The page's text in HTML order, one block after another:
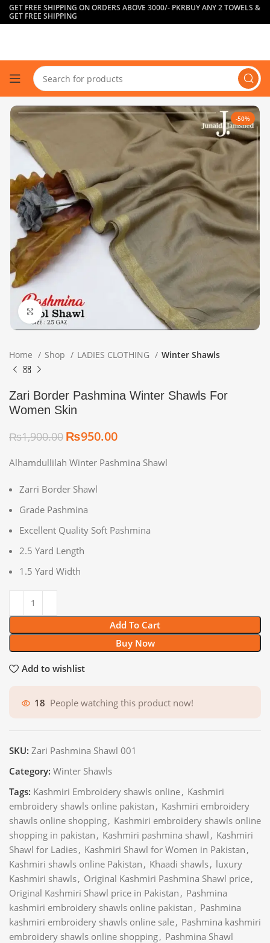
GET FREE SHIPPING ON ORDERS ABOVE 3000/- PKRBUY ANY 2 TOWELS &
GET FREE SHIPPING
-50%
Click to enlarge
Home Shop LADIES CLOTHING Winter Shawls
Zari Border Pashmina Winter Shawls For
Women Skin
₨1,900.00 ₨950.00
Alhamdullilah Winter Pashmina Shawl
Zarri Border Shawl
Grade Pashmina
Excellent Quality Soft Pashmina
2.5 Yard Length
1.5 Yard Width
Add To Cart
Buy Now
Add to wishlist
18 People watching this product now!
SKU: Zari Pashmina Shawl 001
Category: Winter Shawls
Tags: Kashmiri Embroidery shawls online, Kashmiri
embroidery shawls online pakistan , Kashmiri embroidery
shawls online shopping, Kashmiri embroidery shawls online
shopping in pakistan , Kashmiri pashmina shawl , Kashmiri
Shawl for Ladies, Kashmiri Shawl for Women in Pakistan ,
Kashmiri shawls online Pakistan , Khaadi shawls, luxury
Kashmiri shawls, Original Kashmiri Pashmina Shawl price,
Original Kashmiri Shawl price in Pakistan , Pashmina
kashmiri embroidery shawls online pakistan , Pashmina
kashmiri embroidery shawls online sale, Pashmina kashmiri
embroidery shawls online shopping, Pashmina Shawl